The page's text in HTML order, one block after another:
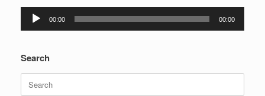
Audio
Player
00:00 00:00
Search
Search
for: